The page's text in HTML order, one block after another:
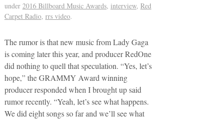
under 2016 Billboard Music Awards, interview, Red
Carpet Radio, rrs video.
The rumor is that new music from Lady Gaga
is coming later this year, and producer RedOne
did nothing to quell that speculation. “Yes, let’s
hope,” the GRAMMY Award winning
producer responded when I brought up said
rumor recently. “Yeah, let’s see what happens.
We did eight songs so far and we’ll see what